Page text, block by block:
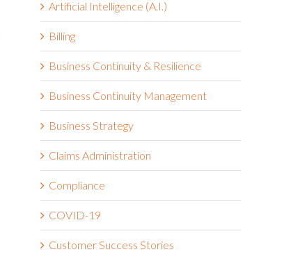
Artificial Intelligence (A.I.)
Billing
Business Continuity & Resilience
Business Continuity Management
Business Strategy
Claims Administration
Compliance
COVID-19
Customer Success Stories